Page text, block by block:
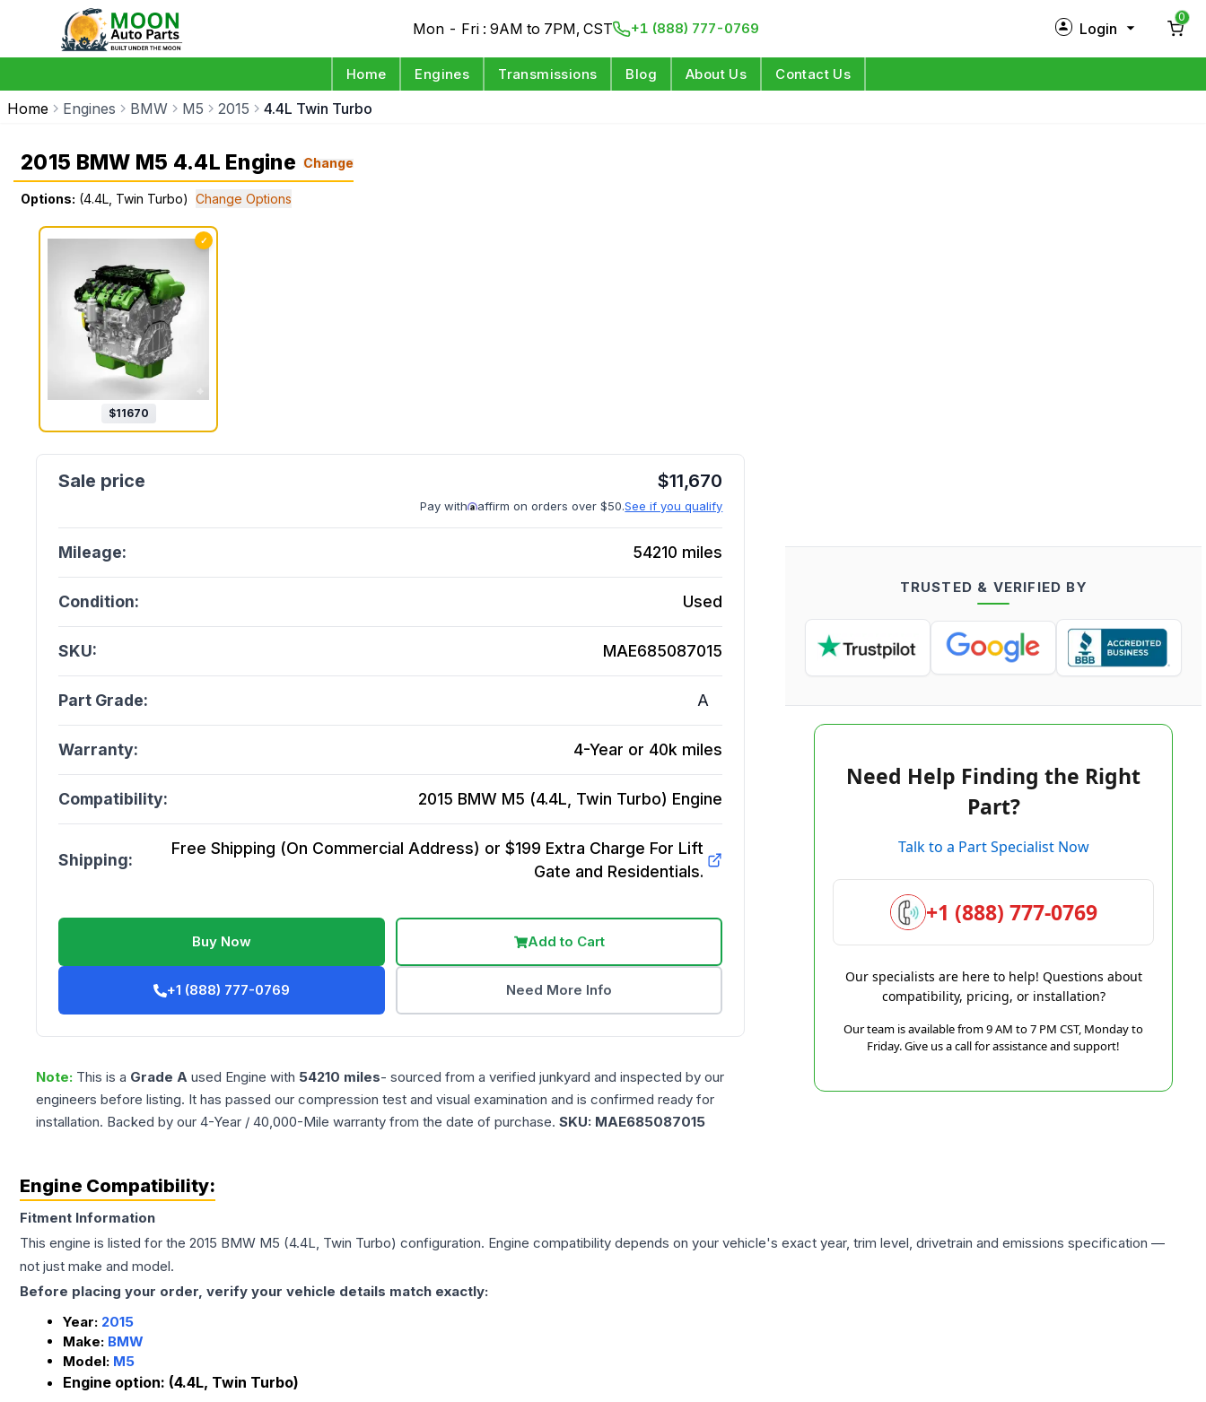
Mon - Fri : 9AM to 7PM, CST +1 (888) 777-0769 Login
0
Home Engines Transmissions Blog About Us Contact Us
Home Engines BMW M5 2015 4.4L Twin Turbo
2015 BMW M5 4.4L Engine Change
Options: (4.4L, Twin Turbo) Change Options
✓
$11670
$11,670
Pay with affirm on orders over $50.See if you qualify
Mileage: 54210 miles
Condition: Used
SKU: MAE685087015
Part Grade: A
Warranty: 4-Year or 40k miles
Compatibility: 2015 BMW M5 (4.4L, Twin Turbo) Engine
Shipping:
Free Shipping (On Commercial Address) or $199 Extra Charge For Lift
Gate and Residentials.
Buy Now Add to Cart
+1 (888) 777-0769 Need More Info
Note: This is a Grade A used Engine with 54210 miles- sourced from a verified junkyard and inspected by our
engineers before listing. It has passed our compression test and visual examination and is confirmed ready for
installation. Backed by our 4-Year / 40,000-Mile warranty from the date of purchase. SKU: MAE685087015
TRUSTED & VERIFIED BY
Need Help Finding the Right
Part?
Talk to a Part Specialist Now
+1 (888) 777-0769
Our specialists are here to help! Questions about
compatibility, pricing, or installation?
Our team is available from 9 AM to 7 PM CST, Monday to
Friday. Give us a call for assistance and support!
Engine Compatibility:
Fitment Information
This engine is listed for the 2015 BMW M5 (4.4L, Twin Turbo) configuration. Engine compatibility depends on your vehicle's exact year, trim level, drivetrain and emissions specification —
not just make and model.
Before placing your order, verify your vehicle details match exactly:
Year: 2015
Make: BMW
Model: M5
Engine option: (4.4L, Twin Turbo)